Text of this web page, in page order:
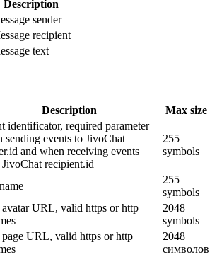
Description
sender
recipient
text
Description Max size
identificator, required parameter
sending events to JivoChat
and when receiving events
recipient.id
255
symbols
255
symbols
avatar URL, valid https or http
2048
symbols
page URL, valid https or http
2048
символов